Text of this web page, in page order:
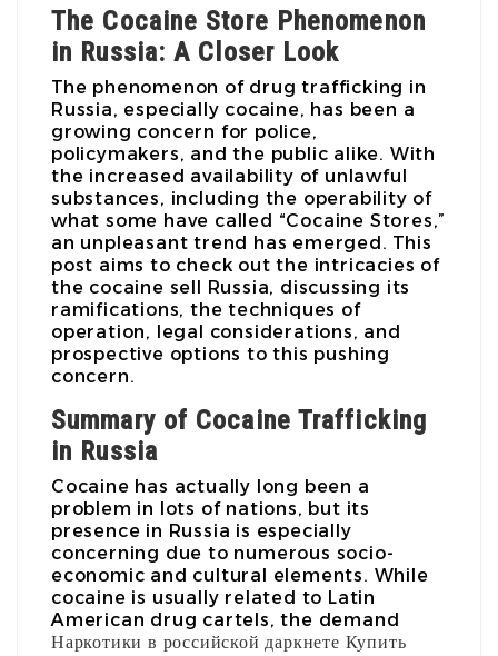
The Cocaine Store Phenomenon
in Russia: A Closer Look
The phenomenon of drug trafficking in
Russia, especially cocaine, has been a
growing concern for police,
policymakers, and the public alike. With
the increased availability of unlawful
substances, including the operability of
what some have called “Cocaine Stores,”
an unpleasant trend has emerged. This
post aims to check out the intricacies of
the cocaine sell Russia, discussing its
ramifications, the techniques of
operation, legal considerations, and
prospective options to this pushing
concern.
Summary of Cocaine Trafficking
in Russia
Cocaine has actually long been a
problem in lots of nations, but its
presence in Russia is especially
concerning due to numerous socio-
economic and cultural elements. While
cocaine is usually related to Latin
American drug cartels, the demand
Наркотики в российской даркнете Купить